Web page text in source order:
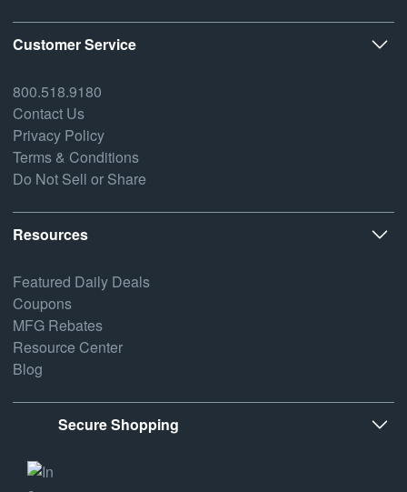
Customer Service
800.518.9180
Contact Us
Privacy Policy
Terms & Conditions
Do Not Sell or Share
Resources
Featured Daily Deals
Coupons
MFG Rebates
Resource Center
Blog
Secure Shopping